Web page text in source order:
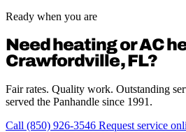
Ready when you are
Need heating or AC
Crawfordville, FL?
Fair rates. Quality work. Outstanding
served the Panhandle since 1991.
Call (850) 926-3546 Request service